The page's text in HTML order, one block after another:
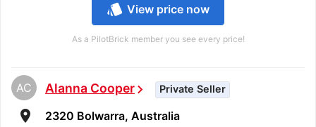
style View price now
As a PilotBrick member you see every price!
AC Alanna Cooperchevron_right Private Seller
room 2320 Bolwarra, Australia